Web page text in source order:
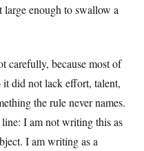
enough to swallow a
carefully, because most of
did not lack effort, talent,
the rule never names.
I am not writing this as
I am writing as a